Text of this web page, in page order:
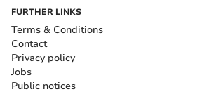
FURTHER LINKS
Terms & Conditions
Contact
Privacy policy
Jobs
Public notices